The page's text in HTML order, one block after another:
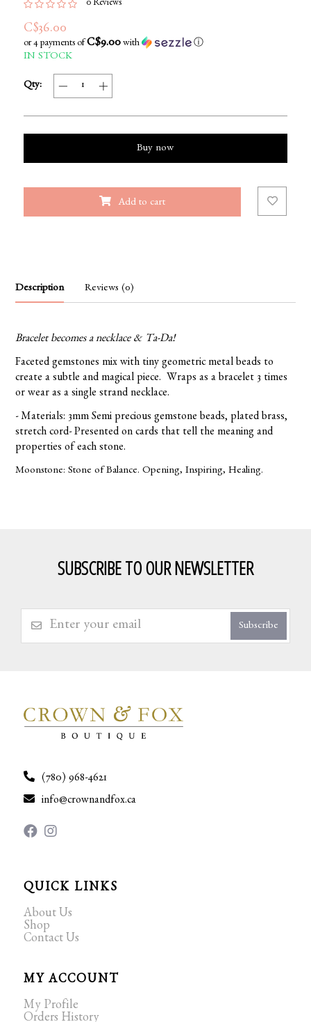
0 Reviews
C$36.00
or 4 payments of C$9.00with ⓘ
IN STOCK
Qty:
Buy now
Add to cart
Description Reviews (0)
Bracelet becomes a necklace & Ta-Da!
Faceted gemstones mix with tiny geometric metal beads to
create a subtle and magical piece. Wraps as a bracelet 3 times
or wear as a single strand necklace.
- Materials: 3mm Semi precious gemstone beads, plated brass,
stretch cord- Presented on cards that tell the meaning and
properties of each stone.
Moonstone: Stone of Balance. Opening, Inspiring, Healing.
SUBSCRIBE TO OUR NEWSLETTER
Subscribe
(780) 968-4621
info@crownandfox.ca
QUICK LINKS
About Us
Shop
Contact Us
MY ACCOUNT
My Profile
Orders History